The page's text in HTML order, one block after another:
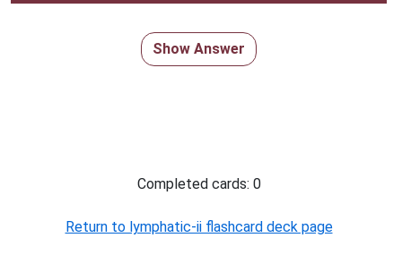
Show Answer
Completed cards: 0
Return to lymphatic-ii flashcard deck page